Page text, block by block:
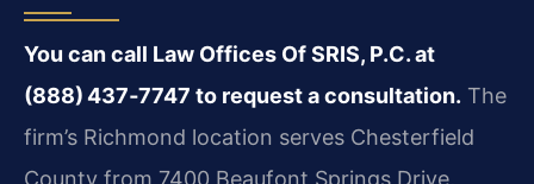
You can call Law Offices Of SRIS, P.C. at
(888) 437‑7747 to request a consultation. The
firm’s Richmond location serves Chesterfield
County from 7400 Beaufont Springs Drive,